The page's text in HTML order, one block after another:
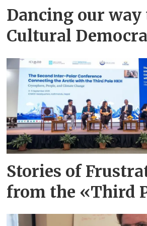
Dancing our way
Cultural
Stories of
from the «Third